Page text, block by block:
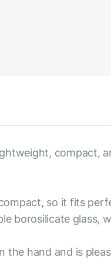
compact,
so it fits
borosilicate
hand and is